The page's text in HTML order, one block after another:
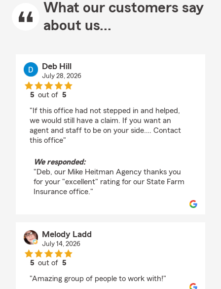
What our customers say
about us...
Deb Hill
July 28, 2026
5 out of5
"If this office had not stepped in and helped,
we would still have a claim. If you want an
agent and staff to be on your side…. Contact
this office"
We responded:
"Deb, our Mike Heitman Agency thanks you
for your "excellent" rating for our State Farm
Insurance office."
Melody Ladd
July 14, 2026
5 out of5
"Amazing group of people to work with!"